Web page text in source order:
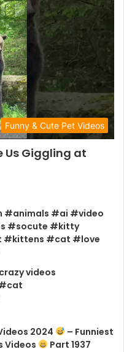
Funny & Cute Pet Videos
Us Giggling at
#ai #video
#socute #kitty
#kittens #cat #love
videos
2024
– Funniest
Videos
Part 1937